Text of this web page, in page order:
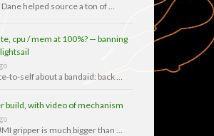
helped source a ton of …
cpu / mem at 100%? — banning
to-self about a bandaid: back …
build, with video of mechanism
gripper is much bigger than …